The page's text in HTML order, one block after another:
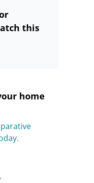
this
home